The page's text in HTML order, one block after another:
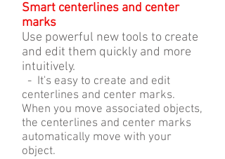
Smart centerlines and center
marks
Use powerful new tools to create
and edit them quickly and more
intuitively.
- It's easy to create and edit
centerlines and center marks.
When you move associated objects,
the centerlines and center marks
automatically move with your
object.